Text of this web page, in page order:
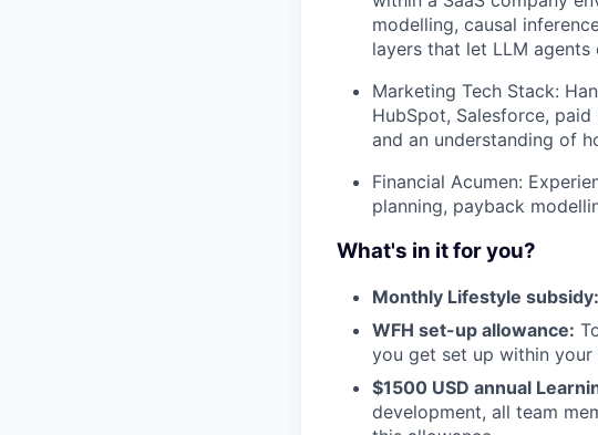
modelling, causal
layers that let LLM
Marketing Tech Stack:
HubSpot, Salesforce,
and an understanding of
Financial Acumen:
planning, payback
What's in it for you?
Monthly Lifestyle subsidy:
WFH set-up allowance:
you get set up within
$1500 USD annual
development, all team